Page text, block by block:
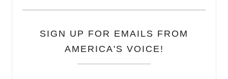
SIGN UP FOR EMAILS FROM
AMERICA'S VOICE!